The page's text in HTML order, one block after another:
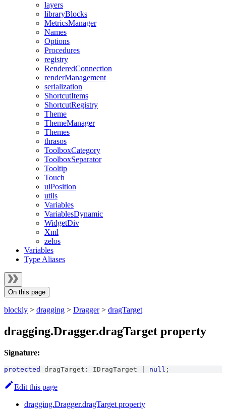
layers
libraryBlocks
MetricsManager
Names
Options
Procedures
registry
RenderedConnection
renderManagement
serialization
ShortcutItems
ShortcutRegistry
Theme
ThemeManager
Themes
thrasos
ToolboxCategory
ToolboxSeparator
Tooltip
Touch
uiPosition
utils
Variables
VariablesDynamic
WidgetDiv
Xml
zelos
Variables
Type Aliases
On this page
blockly > dragging > Dragger> dragTarget
dragging.Dragger.dragTarget property
Signature:
protected dragTarget : IDragTarget null ;
Edit this page
dragging.Dragger.dragTarget property